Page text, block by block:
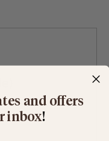
and offers
inbox​!